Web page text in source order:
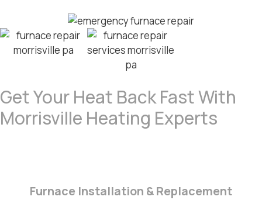
Get Your Heat Back Fast With
Morrisville Heating Experts
Furnace Installation & Replacement